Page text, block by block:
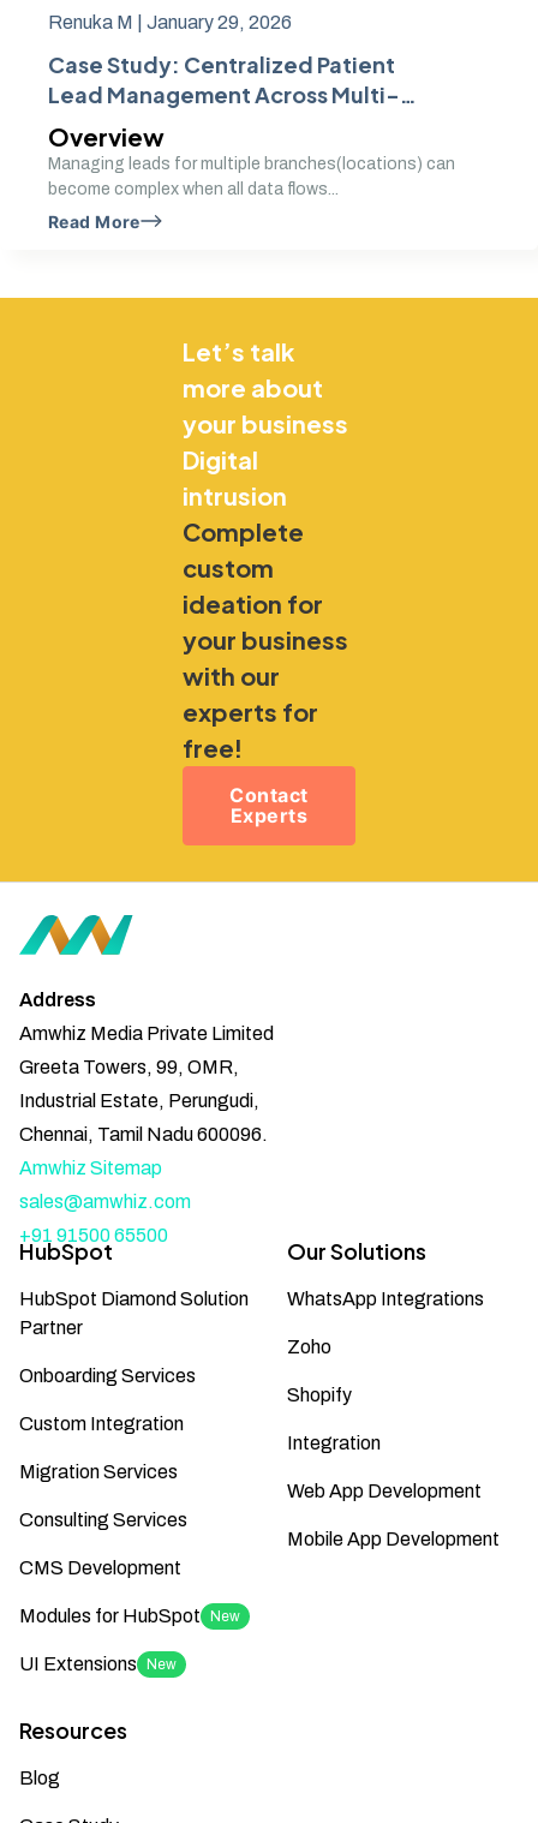
Renuka M | January 29, 2026
Case Study: Centralized Patient
Lead Management Across Multi-
Branch Healthcare Networks
Overview
Managing leads for multiple branches(locations) can
become complex when all data flows...
Read More
Let’s talk
more about
your business
Digital
intrusion
Complete
custom
ideation for
your business
with our
experts for
free!
Contact
Experts
Address
Amwhiz Media Private Limited
Greeta Towers, 99, OMR,
Industrial Estate, Perungudi,
Chennai, Tamil Nadu 600096.
Amwhiz Sitemap
sales@amwhiz.com
+91 91500 65500
HubSpot
HubSpot Diamond Solution
Partner
Onboarding Services
Custom Integration
Migration Services
Consulting Services
CMS Development
Modules for HubSpot New
UI Extensions New
Our Solutions
WhatsApp Integrations
Zoho
Shopify
Integration
Web App Development
Mobile App Development
Resources
Blog